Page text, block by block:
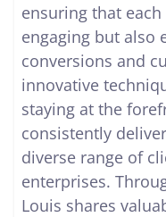
ensuring that
engaging but also
conversions and
innovative
staying at the
consistently
diverse range of
enterprises.
Louis shares